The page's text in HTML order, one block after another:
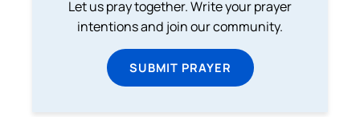
Let us pray together. Write your prayer
intentions and join our community.
SUBMIT PRAYER